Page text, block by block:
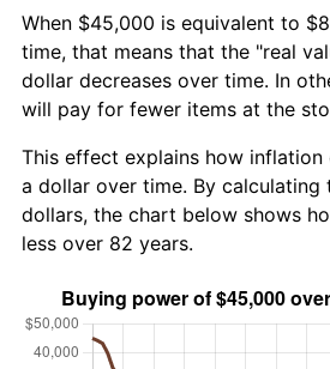
When $45,000 is equivalent to
time, that means that the "real
dollar decreases over time. In
will pay for fewer items at the
This effect explains how
a dollar over time. By calculating
dollars, the chart below shows
less over 82 years.